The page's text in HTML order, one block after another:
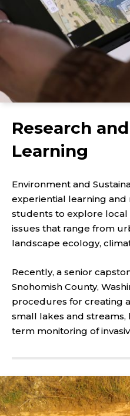
Research
Learning
Environment and
experiential learning
students to explore
issues that range from
landscape ecology,
Recently, a senior
Snohomish County,
procedures for creating
small lakes and
term monitoring of